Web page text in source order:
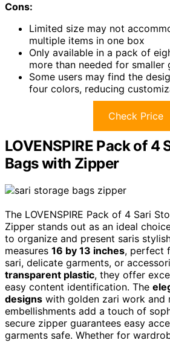
Cons:
Limited size may not
multiple items in one box
Only available in a pack of
more than needed for smaller
Some users may find the
four colors, reducing
Check Price
LOVENSPIRE Pack of 4
Bags with Zipper
The LOVENSPIRE Pack of 4 Sari
Zipper stands out as an ideal
to organize and present saris
measures 16 by 13 inches, perfect
sari, delicate garments, or
transparent plastic, they offer
easy content identification. The
designs with golden zari work and
embellishments add a touch of
secure zipper guarantees easy
garments safe. Whether for